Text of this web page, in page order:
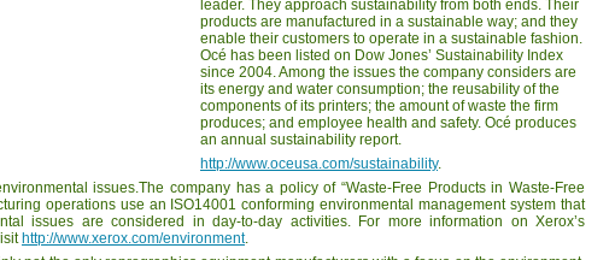
leader. They approach sustainability from both ends. Their
products are manufactured in a sustainable way; and they
enable their customers to operate in a sustainable fashion.
Océ has been listed on Dow Jones’ Sustainability Index
since 2004. Among the issues the company considers are
its energy and water consumption; the reusability of the
components of its printers; the amount of waste the firm
produces; and employee health and safety. Océ produces
an annual sustainability report.
http://www.oceusa.com/sustainability.
issues.The company has a policy of “Waste-Free Products in Waste-Free
operations use an ISO14001 conforming environmental management system that
issues are considered in day-to-day activities. For more information on Xerox’s
http://www.xerox.com/environment.